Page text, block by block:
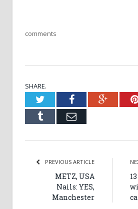
comments
SHARE.
TwitterFacebook
Tumblr Email
PREVIOUS ARTICLE
METZ, USA
Nails: YES,
Manchester